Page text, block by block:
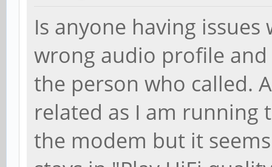
Is anyone having
wrong audio profile
the person who called.
related as I am
the modem but it